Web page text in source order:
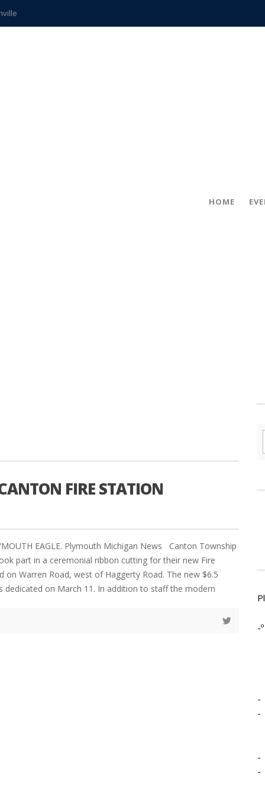
teachers
HOME
FIRE STATION
EAGLE. Plymouth Michigan News Canton Township
part in a ceremonial ribbon cutting for their new Fire
on Warren Road, west of Haggerty Road. The new $6.5
dedicated on March 11. In addition to staff the modern
-º
-
-
-
-